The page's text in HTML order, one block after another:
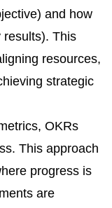
and how
results). This
resources,
strategic
OKRs
This approach
progress is
are